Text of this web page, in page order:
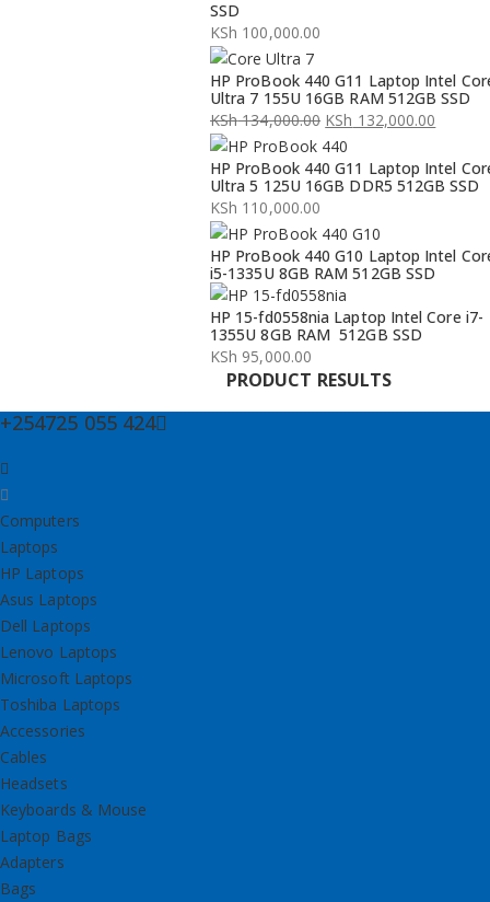
SSD
KSh 100,000.00
HP ProBook 440 G11 Laptop Intel
Ultra 7 155U 16GB RAM 512GB SSD
KSh134,000.00
Original
price
was:
KSh 134,000.00.
KSh 132,000.00
Current
price
is:
KSh 132,000.00.
HP ProBook 440 G11 Laptop Intel
Ultra 5 125U 16GB DDR5 512GB SSD
KSh 110,000.00
HP ProBook 440 G10 Laptop Intel
i5-1335U 8GB RAM 512GB SSD
HP 15-fd0558nia Laptop Intel Core i7-
1355U 8GB RAM 512GB SSD
KSh 95,000.00
PRODUCT RESULTS
+254725 055 424
Computers
Laptops
HP Laptops
Asus Laptops
Dell Laptops
Lenovo Laptops
Microsoft Laptops
Toshiba Laptops
Accessories
Cables
Headsets
Keyboards & Mouse
Laptop Bags
Adapters
Bags